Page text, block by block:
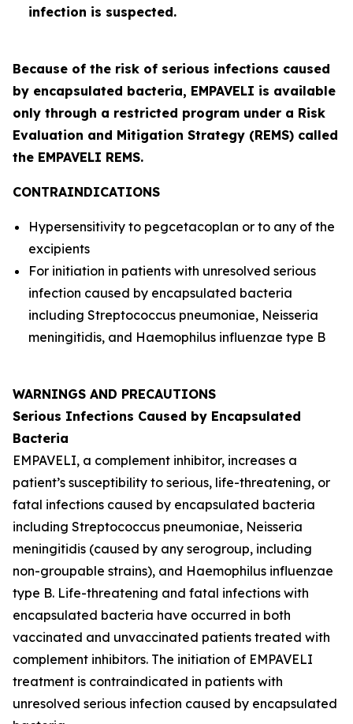
infection is suspected.
Because of the risk of serious infections caused
by encapsulated bacteria, EMPAVELI is available
only through a restricted program under a Risk
Evaluation and Mitigation Strategy (REMS) called
the EMPAVELI REMS.
CONTRAINDICATIONS
Hypersensitivity to pegcetacoplan or to any of the
excipients
For initiation in patients with unresolved serious
infection caused by encapsulated bacteria
including Streptococcus pneumoniae, Neisseria
meningitidis, and Haemophilus influenzae type B
WARNINGS AND PRECAUTIONS
Serious Infections Caused by Encapsulated
Bacteria
EMPAVELI, a complement inhibitor, increases a
patient’s susceptibility to serious, life-threatening, or
fatal infections caused by encapsulated bacteria
including Streptococcus pneumoniae, Neisseria
meningitidis (caused by any serogroup, including
non-groupable strains), and Haemophilus influenzae
type B. Life-threatening and fatal infections with
encapsulated bacteria have occurred in both
vaccinated and unvaccinated patients treated with
complement inhibitors. The initiation of EMPAVELI
treatment is contraindicated in patients with
unresolved serious infection caused by encapsulated